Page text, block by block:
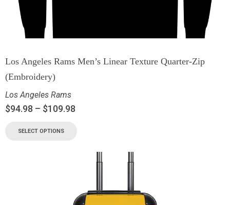
Los Angeles Rams Men’s Linear Texture Quarter-Zip
(Embroidery)
Los Angeles Rams
$94.98 – $109.98
SELECT OPTIONS